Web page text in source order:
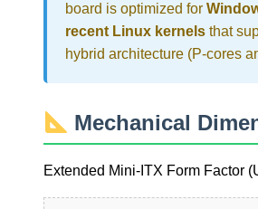
board is optimized for
recent Linux kernels that
hybrid architecture (P-cores
Mechanical
Extended Mini-ITX Form Factor